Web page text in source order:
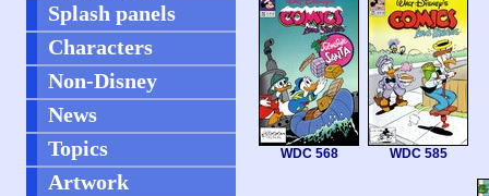
Splash panels
Characters
Non-Disney
News
Topics
Artwork
WDC 568 WDC 585